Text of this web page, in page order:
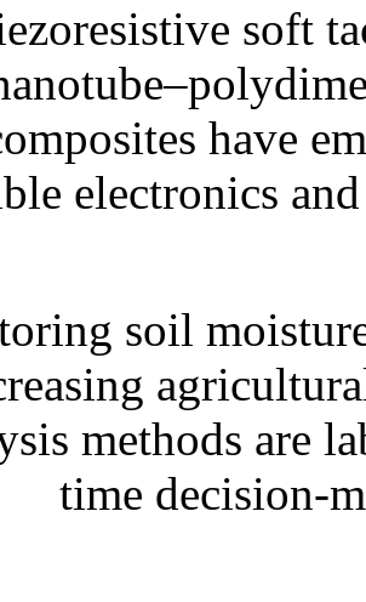
soft
have
electronics
soil
methods are
time decision-